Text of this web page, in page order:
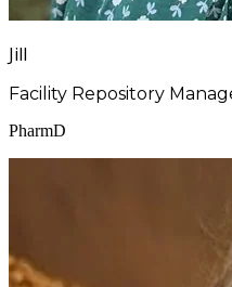
Jill
Facility Repository
PharmD